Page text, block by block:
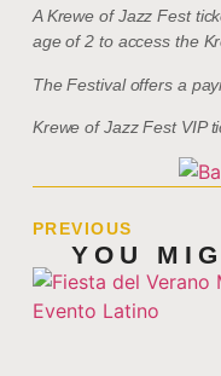
A Krewe of Jazz Fest
age of 2 to access the
The Festival offers a
Krewe of Jazz Fest VIP
PREVIOUS
YOU